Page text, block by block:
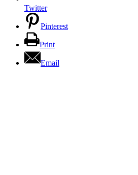
Twitter
Pinterest
Print
Email